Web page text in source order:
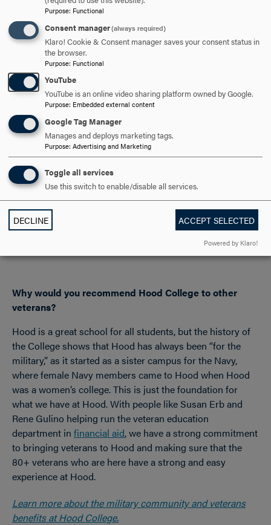
support and have awareness for the opportunities that are
everywhere, veterans can find hope in recovery. Helping
other veterans find hope is my biggest goal as a disabled
combat veteran and advocate for other veterans.
How has your time at Hood had a positive impact on
you—both personally and professionally?
I had a hard time transitioning to Hood from Frederick
Community College, as I have struggled in school my
whole life. Going from community college to a four-year
school, I felt like I was going to be struggling because the
structure and criteria seemed more likely to be stricter—
but this was far from the case. With the help of professors
and fellow students, my experience at Hood College has
Why would you recommend Hood College to other
veterans?
Hood is a great school for all students, but the history of
the College shows that Hood has always been “for the
military,” as it started as a sister campus for the Navy,
where female Navy members came to Hood when Hood
was a women’s college. This is just the foundation for
what we have at Hood. With people like Susan Erb and
Rene Gulino helping run the veteran education
department in financial aid, we have a strong commitment
to bringing veterans to Hood and making sure that the
80+ veterans who are here have a strong and easy
experience at Hood.
Learn more about the military community and veterans
benefits at Hood College.
Purpose: Functional
Consent manager(always required)
Klaro! Cookie & Consent manager saves your consent status in
the browser.
Purpose: Functional
YouTube
YouTube is an online video sharing platform owned by Google.
Purpose: Embedded external content
Google Tag Manager
Manages and deploys marketing tags.
Purpose: Advertising and Marketing
Toggle all services
Use this switch to enable/disable all services.
DECLINE ACCEPT SELECTED
Powered by Klaro!